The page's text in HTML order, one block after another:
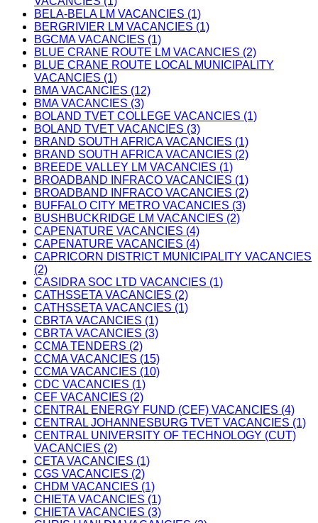
BELA-BELA LM VACANCIES (1)
BERGRIVIER LM VACANCIES (1)
BGCMA VACANCIES (1)
BLUE CRANE ROUTE LM VACANCIES (2)
BLUE CRANE ROUTE LOCAL MUNICIPALITY
VACANCIES (1)
BMA VACANCIES (12)
BMA VACANCIES (3)
BOLAND TVET COLLEGE VACANCIES (1)
BOLAND TVET VACANCIES (3)
BRAND SOUTH AFRICA VACANCIES (1)
BRAND SOUTH AFRICA VACANCIES (2)
BREEDE VALLEY LM VACANCIES (1)
BROADBAND INFRACO VACANCIES (1)
BROADBAND INFRACO VACANCIES (2)
BUFFALO CITY METRO VACANCIES (3)
BUSHBUCKRIDGE LM VACANCIES (2)
CAPENATURE VACANCIES (4)
CAPENATURE VACANCIES (4)
CAPRICORN DISTRICT MUNICIPALITY VACANCIES
(2)
CASIDRA SOC LTD VACANCIES (1)
CATHSSETA VACANCIES (2)
CATHSSETA VACANCIES (1)
CBRTA VACANCIES (1)
CBRTA VACANCIES (3)
CCMA TENDERS (2)
CCMA VACANCIES (15)
CCMA VACANCIES (10)
CDC VACANCIES (1)
CEF VACANCIES (2)
CENTRAL ENERGY FUND (CEF) VACANCIES (4)
CENTRAL JOHANNESBURG TVET VACANCIES (1)
CENTRAL UNIVERSITY OF TECHNOLOGY (CUT)
VACANCIES (2)
CETA VACANCIES (1)
CGS VACANCIES (2)
CHDM VACANCIES (1)
CHIETA VACANCIES (1)
CHIETA VACANCIES (3)